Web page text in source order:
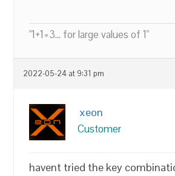
"1+1=3... for large values of 1"
2022-05-24 at 9:31 pm
xeon
Customer
havent tried the key